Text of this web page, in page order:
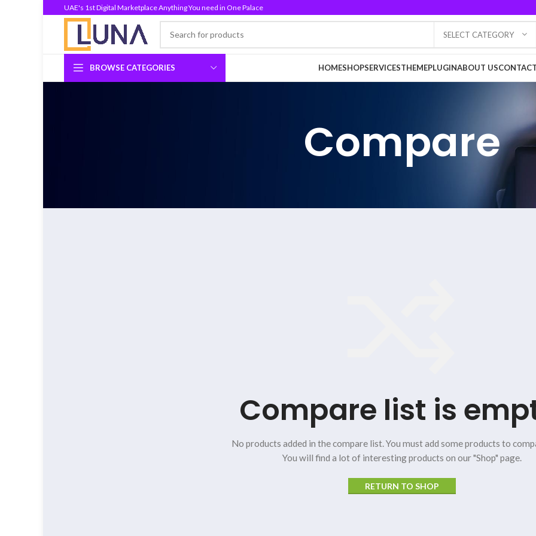
UAE's 1st Digital Marketplace Anything You need in One Palace
SELECT CATEGORY
BROWSE CATEGORIES HOMESHOPSERVICESTHEMEPLUGINABOUT US
Compare
Compare list is
No products added in the compare list. You must add some products to
You will find a lot of interesting products on our "Shop" page.
RETURN TO SHOP